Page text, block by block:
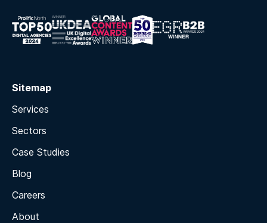
Sitemap
Services
Sectors
Case Studies
Blog
Careers
About